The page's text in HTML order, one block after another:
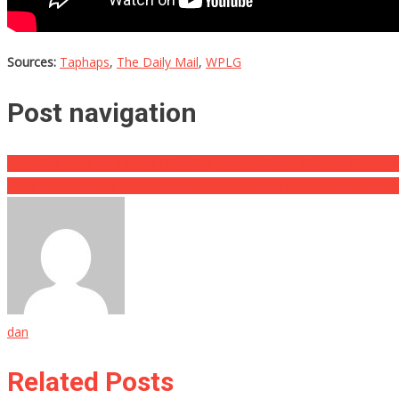
Sources: Taphaps, The Daily Mail, WPLG
Post navigation
dan
Related Posts